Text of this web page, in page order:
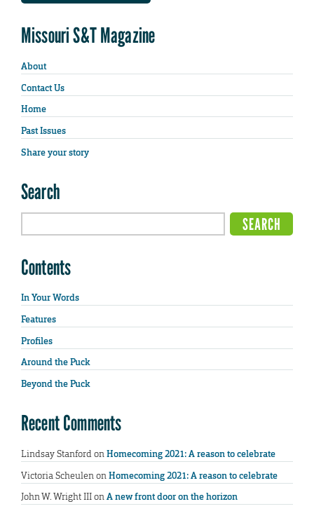
Missouri S&T Magazine
About
Contact Us
Home
Past Issues
Share your story
Search
Contents
In Your Words
Features
Profiles
Around the Puck
Beyond the Puck
Recent Comments
Lindsay StanfordonHomecoming 2021: A reason to celebrate
Victoria ScheulenonHomecoming 2021: A reason to celebrate
John W. Wright IIIonA new front door on the horizon